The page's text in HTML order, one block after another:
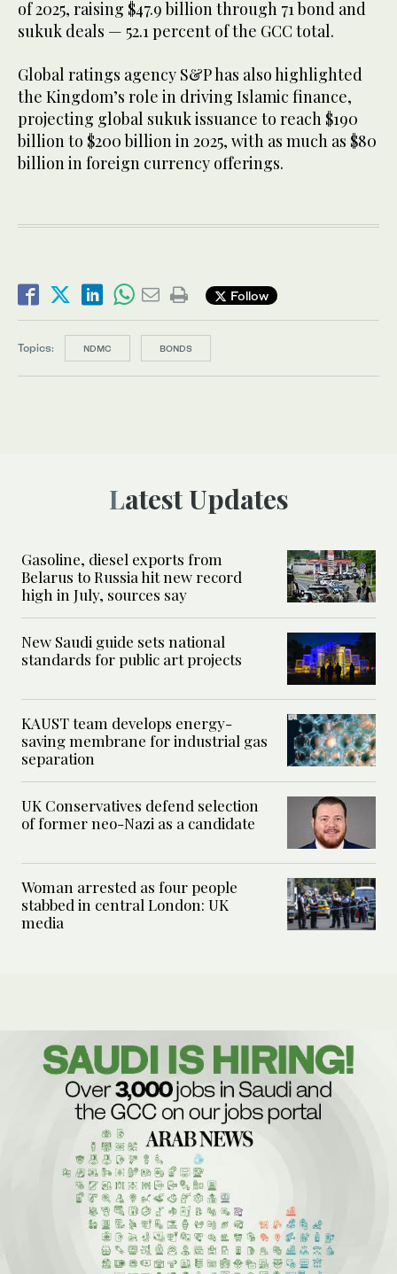
of 2025, raising $47.9 billion through 71 bond and
sukuk deals — 52.1 percent of the GCC total.
Global ratings agency S&P has also highlighted
the Kingdom’s role in driving Islamic finance,
projecting global sukuk issuance to reach $190
billion to $200 billion in 2025, with as much as $80
billion in foreign currency offerings.
Follow
Topics: NDMC BONDS
Latest Updates
Gasoline, diesel exports from
Belarus to Russia hit new record
high in July, sources say
New Saudi guide sets national
standards for public art projects
KAUST team develops energy-
saving membrane for industrial gas
separation
UK Conservatives defend selection
of former neo-Nazi as a candidate
Woman arrested as four people
stabbed in central London: UK
media